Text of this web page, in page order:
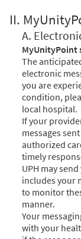
II.
A.
MyUnityPoint
The
electronic
you are
condition,
local hospital.
If your
messages
authorized
timely
UPH may
includes your
to monitor
manner.
Your
with your